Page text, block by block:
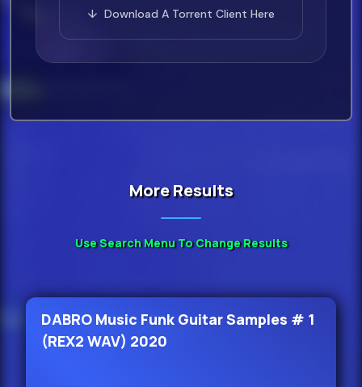
↓ Download A Torrent Client Here
More Results
Use Search Menu To Change Results
DABRO Music Funk Guitar Samples # 1
(REX2 WAV) 2020